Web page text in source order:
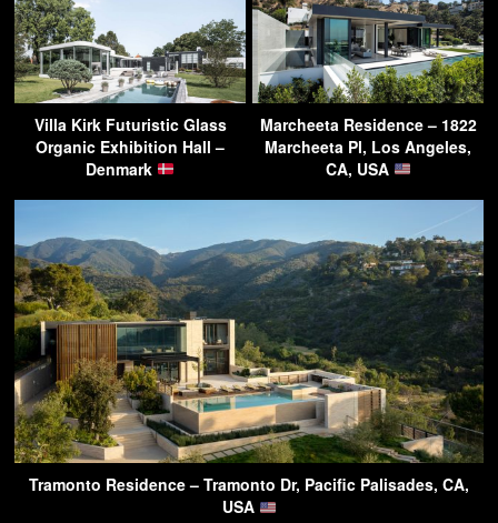
Villa Kirk Futuristic Glass
Organic Exhibition Hall –
Denmark
Marcheeta Residence – 1822
Marcheeta Pl, Los Angeles,
CA, USA
Tramonto Residence – Tramonto Dr, Pacific Palisades, CA,
USA